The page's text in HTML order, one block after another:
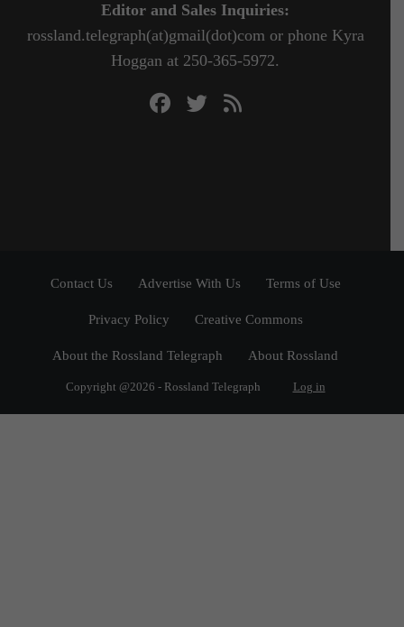
Editor and Sales Inquiries:
rossland.telegraph(at)gmail(dot)com or phone Kyra
Hoggan at 250-365-5972.
Contact Us Advertise With Us Terms of Use
Privacy Policy Creative Commons
About the Rossland Telegraph About Rossland
Copyright @2026 - Rossland Telegraph Log in